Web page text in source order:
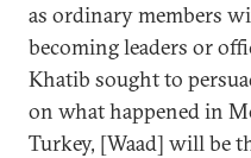
as ordinary members
becoming leaders or
Khatib sought to
on what happened in
Turkey, [Waad] will be